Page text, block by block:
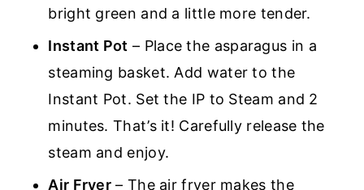
bright green and a little more tender.
Instant Pot – Place the asparagus in a
steaming basket. Add water to the
Instant Pot. Set the IP to Steam and 2
minutes. That’s it! Carefully release the
steam and enjoy.
Air Fryer – The air fryer makes the